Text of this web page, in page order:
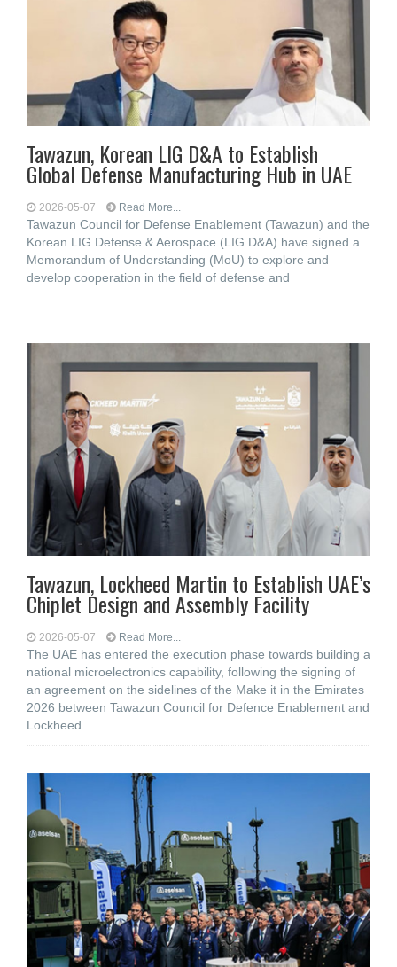
Tawazun, Korean LIG D&A to Establish
Global Defense Manufacturing Hub in UAE
2026-05-07 Read More...
Tawazun Council for Defense Enablement (Tawazun) and the
Korean LIG Defense & Aerospace (LIG D&A) have signed a
Memorandum of Understanding (MoU) to explore and
develop cooperation in the field of defense and
Tawazun, Lockheed Martin to Establish UAE’s
Chiplet Design and Assembly Facility
2026-05-07 Read More...
The UAE has entered the execution phase towards building a
national microelectronics capability, following the signing of
an agreement on the sidelines of the Make it in the Emirates
2026 between Tawazun Council for Defence Enablement and
Lockheed